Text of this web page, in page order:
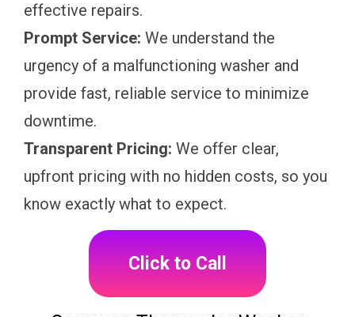
effective repairs.
Prompt Service: We understand the
urgency of a malfunctioning washer and
provide fast, reliable service to minimize
downtime.
Transparent Pricing: We offer clear,
upfront pricing with no hidden costs, so you
know exactly what to expect.
Click to Call